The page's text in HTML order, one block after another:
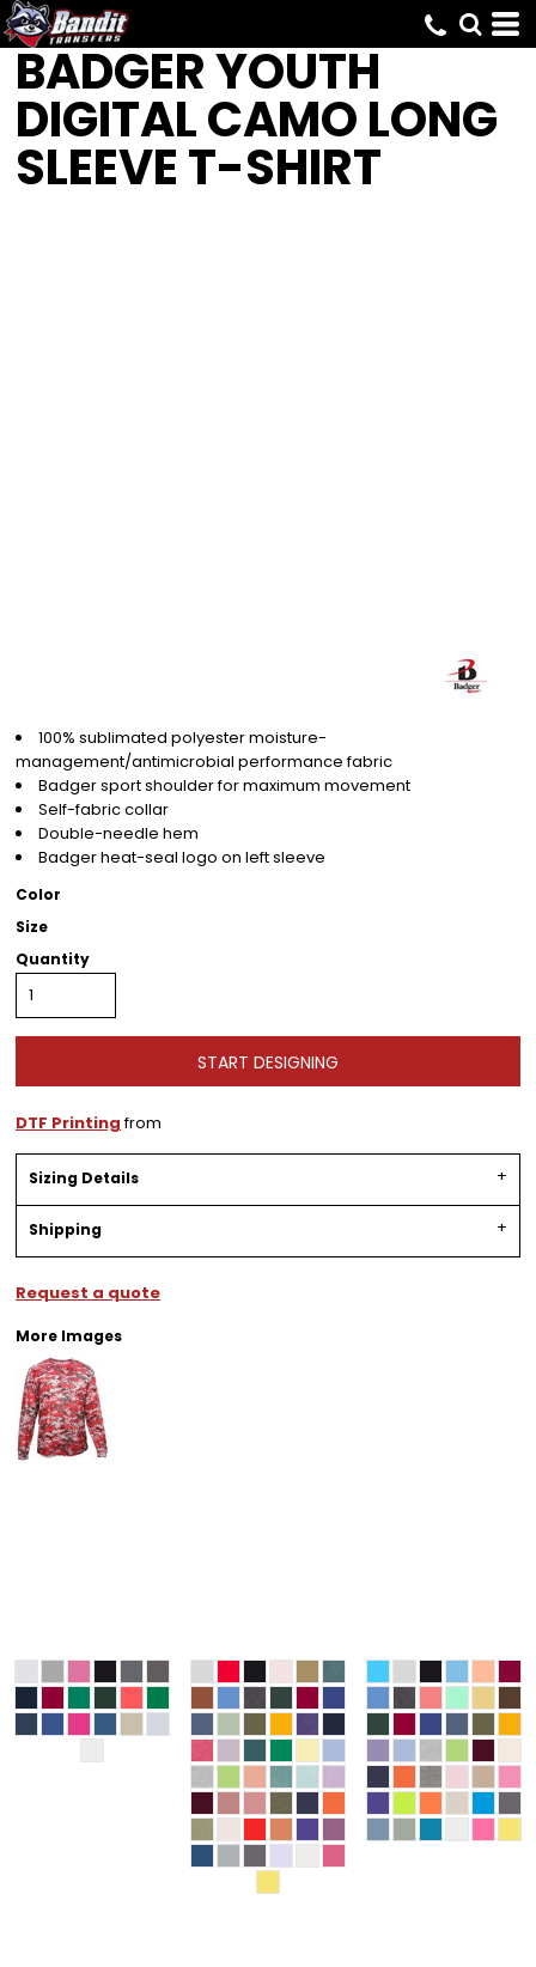
BADGERYOUTH
DIGITAL CAMO LONG
SLEEVE T-SHIRT
100% sublimated polyester moisture-
management/antimicrobial performance fabric
Badger sport shoulder for maximum movement
Self-fabric collar
Double-needle hem
Badger heat-seal logo on left sleeve
Color
Size
Quantity
START DESIGNING
DTF Printingfrom
Sizing Details
Shipping
Request a quote
More Images